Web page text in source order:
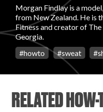
ABOUT
Morgan Findlay is a
from New Zealand. He is
Fitness and creator of
Georgia.
#howto #sweat #
RELATED